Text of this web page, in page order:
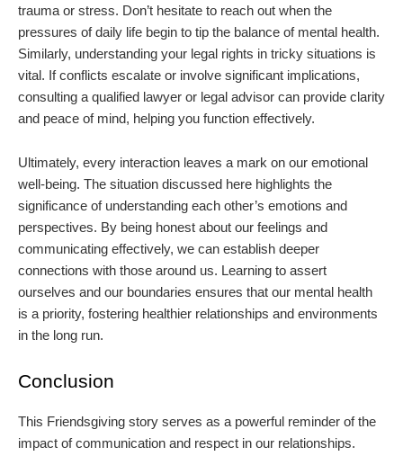
trauma or stress. Don’t hesitate to reach out when the
pressures of daily life begin to tip the balance of mental health.
Similarly, understanding your legal rights in tricky situations is
vital. If conflicts escalate or involve significant implications,
consulting a qualified lawyer or legal advisor can provide clarity
and peace of mind, helping you function effectively.
Ultimately, every interaction leaves a mark on our emotional
well-being. The situation discussed here highlights the
significance of understanding each other’s emotions and
perspectives. By being honest about our feelings and
communicating effectively, we can establish deeper
connections with those around us. Learning to assert
ourselves and our boundaries ensures that our mental health
is a priority, fostering healthier relationships and environments
in the long run.
Conclusion
This Friendsgiving story serves as a powerful reminder of the
impact of communication and respect in our relationships.